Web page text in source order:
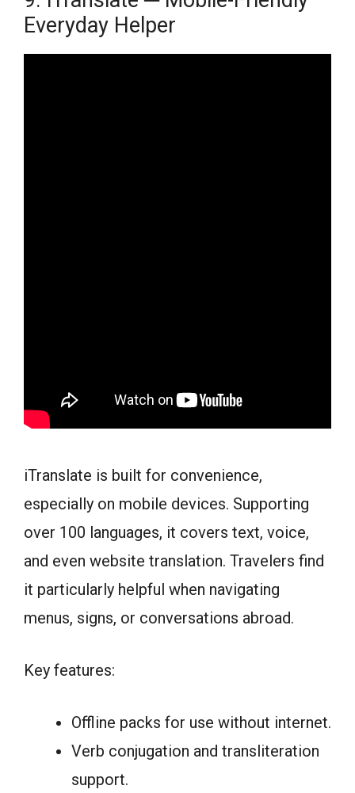
Everyday Helper
iTranslate is built for convenience,
especially on mobile devices. Supporting
over 100 languages, it covers text, voice,
and even website translation. Travelers find
it particularly helpful when navigating
menus, signs, or conversations abroad.
Key features:
Offline packs for use without internet.
Verb conjugation and transliteration
support.